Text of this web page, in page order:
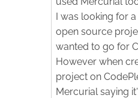
I was looking for
open source
wanted to go for
However when
project on
Mercurial saying